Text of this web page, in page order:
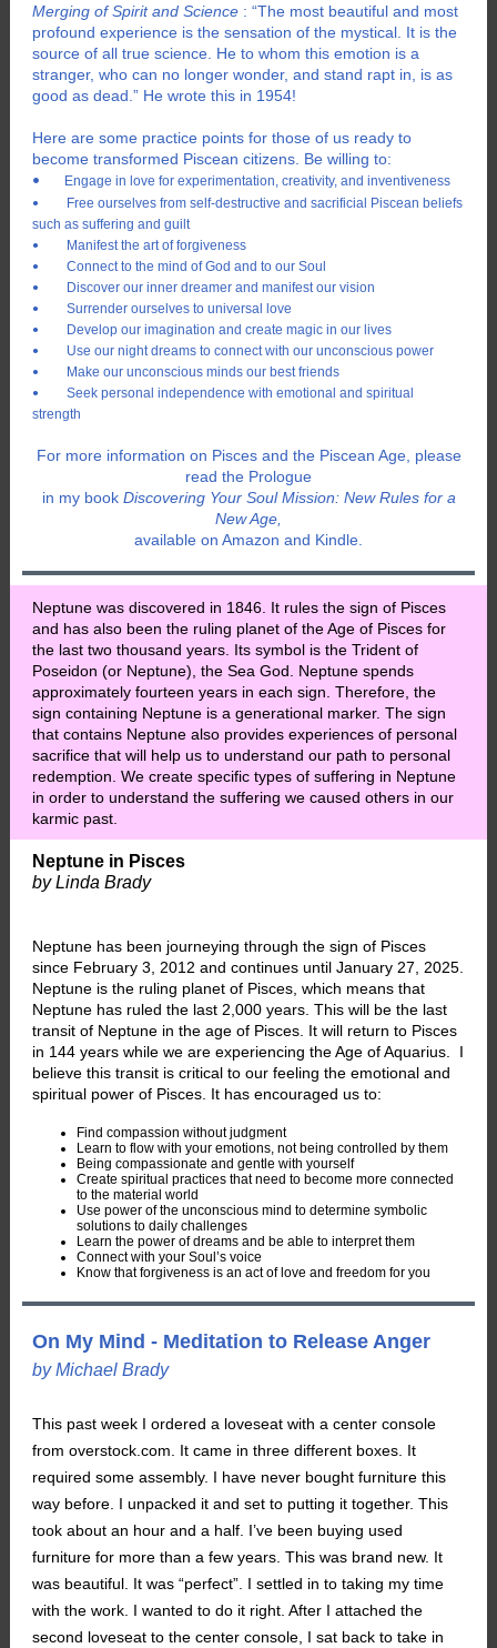
Merging of Spirit and Science : “The most beautiful and most
profound experience is the sensation of the mystical. It is the
source of all true science. He to whom this emotion is a
stranger, who can no longer wonder, and stand rapt in, is as
good as dead.” He wrote this in 1954!
Here are some practice points for those of us ready to
become transformed Piscean citizens. Be willing to:
• Engage in love for experimentation, creativity, and inventiveness
•
Free ourselves from self-destructive and sacrificial Piscean beliefs
such as suffering and guilt
• Manifest the art of forgiveness
• Connect to the mind of God and to our Soul
• Discover our inner dreamer and manifest our vision
• Surrender ourselves to universal love
• Develop our imagination and create magic in our lives
• Use our night dreams to connect with our unconscious power
• Make our unconscious minds our best friends
•
Seek personal independence with emotional and spiritual
strength
For more information on Pisces and the Piscean Age, please
read the Prologue
in my book Discovering Your Soul Mission: New Rules for a
New Age,
available on Amazon and Kindle.
Neptune was discovered in 1846. It rules the sign of Pisces
and has also been the ruling planet of the Age of Pisces for
the last two thousand years. Its symbol is the Trident of
Poseidon (or Neptune), the Sea God. Neptune spends
approximately fourteen years in each sign. Therefore, the
sign containing Neptune is a generational marker. The sign
that contains Neptune also provides experiences of personal
sacrifice that will help us to understand our path to personal
redemption. We create specific types of suffering in Neptune
in order to understand the suffering we caused others in our
karmic past.
Neptune in Pisces
by Linda Brady
Neptune has been journeying through the sign of Pisces
since February 3, 2012 and continues until January 27, 2025.
Neptune is the ruling planet of Pisces, which means that
Neptune has ruled the last 2,000 years. This will be the last
transit of Neptune in the age of Pisces. It will return to Pisces
in 144 years while we are experiencing the Age of Aquarius. I
believe this transit is critical to our feeling the emotional and
spiritual power of Pisces. It has encouraged us to:
Find compassion without judgment
Learn to flow with your emotions, not being controlled by them
Being compassionate and gentle with yourself
Create spiritual practices that need to become more connected
to the material world
Use power of the unconscious mind to determine symbolic
solutions to daily challenges
Learn the power of dreams and be able to interpret them
Connect with your Soul’s voice
Know that forgiveness is an act of love and freedom for you
On My Mind - Meditation to Release Anger
by Michael Brady
This past week I ordered a loveseat with a center console
from overstock.com. It came in three different boxes. It
required some assembly. I have never bought furniture this
way before. I unpacked it and set to putting it together. This
took about an hour and a half. I’ve been buying used
furniture for more than a few years. This was brand new. It
was beautiful. It was “perfect”. I settled in to taking my time
with the work. I wanted to do it right. After I attached the
second loveseat to the center console, I sat back to take in